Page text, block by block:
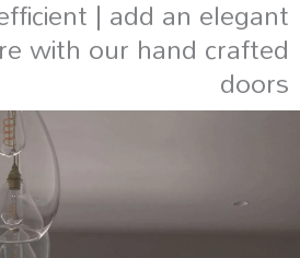
| add an elegant
with our hand crafted
doors